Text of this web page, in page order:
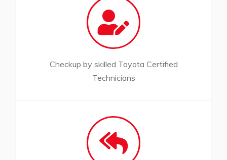
Checkup by skilled Toyota Certified
Technicians